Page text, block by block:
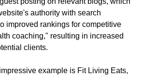
authority with search
improved rankings for competitive
coaching," resulting in increased
clients.
example is Fit Living Eats,